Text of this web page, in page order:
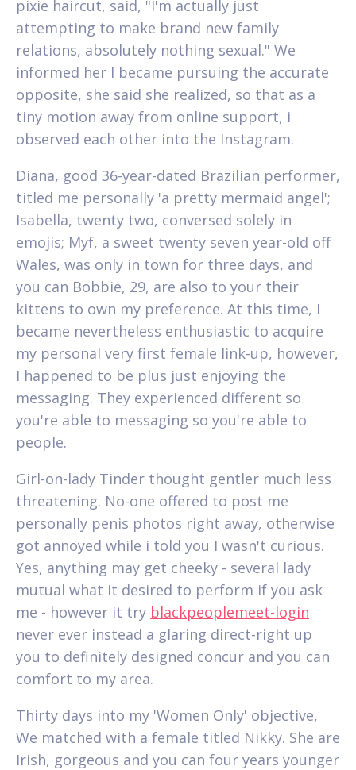
pixie haircut, said, "I'm actually just
attempting to make brand new family
relations, absolutely nothing sexual." We
informed her I became pursuing the accurate
opposite, she said she realized, so that as a
tiny motion away from online support, i
observed each other into the Instagram.
Diana, good 36-year-dated Brazilian performer,
titled me personally 'a pretty mermaid angel';
Isabella, twenty two, conversed solely in
emojis; Myf, a sweet twenty seven year-old off
Wales, was only in town for three days, and
you can Bobbie, 29, are also to your their
kittens to own my preference. At this time, I
became nevertheless enthusiastic to acquire
my personal very first female link-up, however,
I happened to be plus just enjoying the
messaging. They experienced different so
you're able to messaging so you're able to
people.
Girl-on-lady Tinder thought gentler much less
threatening. No-one offered to post me
personally penis photos right away, otherwise
got annoyed while i told you I wasn't curious.
Yes, anything may get cheeky - several lady
mutual what it desired to perform if you ask
me - however it try blackpeoplemeet-login
never ever instead a glaring direct-right up
you to definitely designed concur and you can
comfort to my area.
Thirty days into my 'Women Only' objective,
We matched with a female titled Nikky. She are
Irish, gorgeous and you can four years younger